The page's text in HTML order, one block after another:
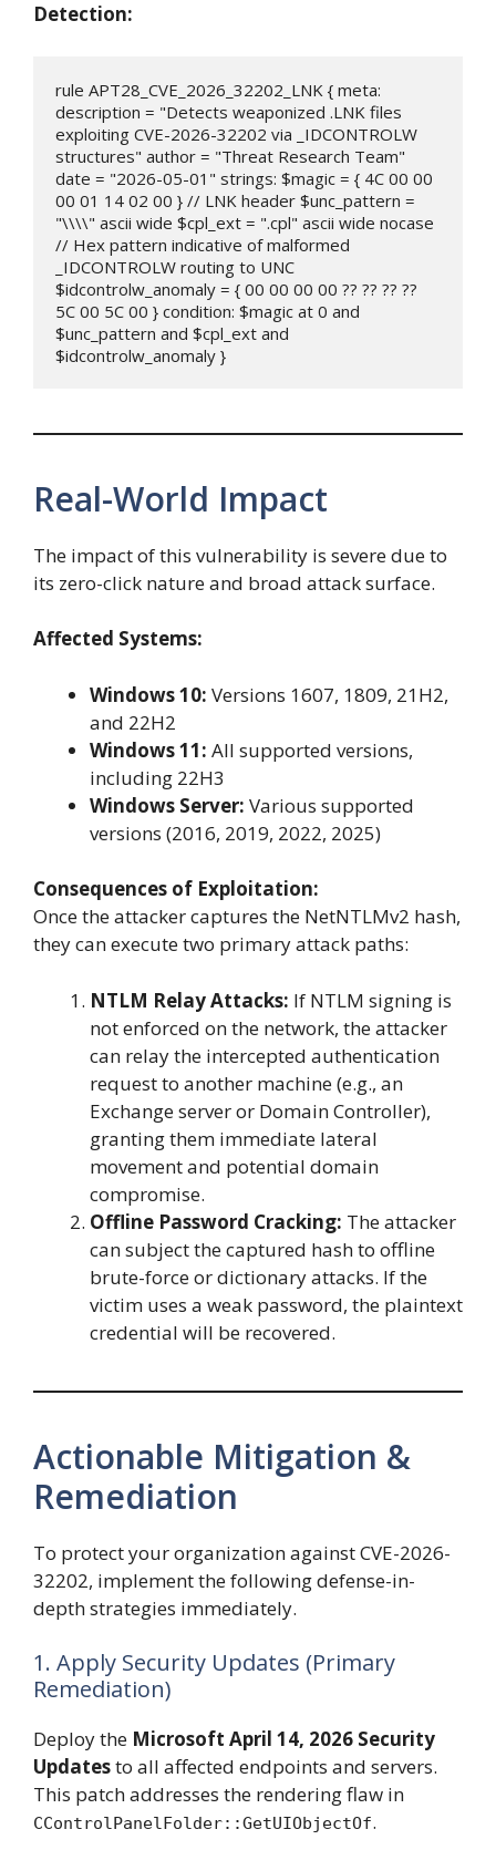
Detection:
rule APT28_CVE_2026_32202_LNK { meta:
description = "Detects weaponized .LNK files
exploiting CVE-2026-32202 via _IDCONTROLW
structures" author = "Threat Research Team"
date = "2026-05-01" strings: $magic = { 4C 00 00
00 01 14 02 00 } // LNK header $unc_pattern =
"\\\\" ascii wide $cpl_ext = ".cpl" ascii wide nocase
// Hex pattern indicative of malformed
_IDCONTROLW routing to UNC
$idcontrolw_anomaly = { 00 00 00 00 ?? ?? ?? ??
5C 00 5C 00 } condition: $magic at 0 and
$unc_pattern and $cpl_ext and
$idcontrolw_anomaly }
Real-World Impact
The impact of this vulnerability is severe due to
its zero-click nature and broad attack surface.
Affected Systems:
Windows 10: Versions 1607, 1809, 21H2,
and 22H2
Windows 11: All supported versions,
including 22H3
Windows Server: Various supported
versions (2016, 2019, 2022, 2025)
Consequences of Exploitation:
Once the attacker captures the NetNTLMv2 hash,
they can execute two primary attack paths:
NTLM Relay Attacks: If NTLM signing is
not enforced on the network, the attacker
can relay the intercepted authentication
request to another machine (e.g., an
Exchange server or Domain Controller),
granting them immediate lateral
movement and potential domain
compromise.
Offline Password Cracking: The attacker
can subject the captured hash to offline
brute-force or dictionary attacks. If the
victim uses a weak password, the plaintext
credential will be recovered.
Actionable Mitigation &
Remediation
To protect your organization against CVE-2026-
32202, implement the following defense-in-
depth strategies immediately.
1. Apply Security Updates (Primary
Remediation)
Deploy the Microsoft April 14, 2026 Security
Updatesto all affected endpoints and servers.
This patch addresses the rendering flaw in
CControlPanelFolder::GetUIObjectOf.